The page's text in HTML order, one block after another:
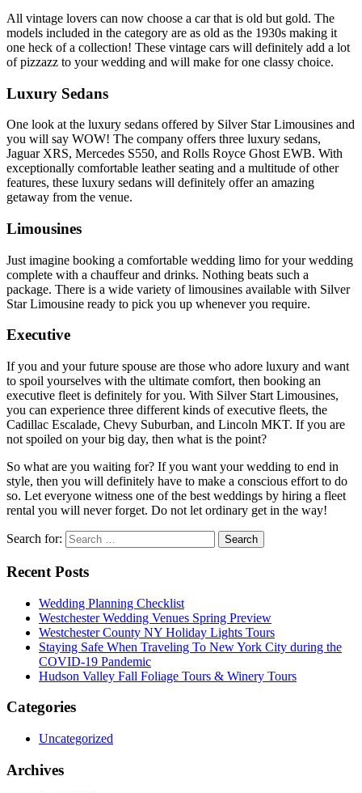
All vintage lovers can now choose a car that is old but gold. The
models included in the category are as old as the 1930s making it
one heck of a collection! These vintage cars will definitely add a lot
of pizzazz to your wedding and will make for one classy choice.
Luxury Sedans
One look at the luxury sedans offered by Silver Star Limousines and
you will say WOW! The company offers three luxury sedans,
Jaguar XRS, Mercedes S550, and Rolls Royce Ghost EWB. With
exceptionally comfortable leather seating and a multitude of other
features, these luxury sedans will definitely offer an amazing
getaway from the venue.
Limousines
Just imagine booking a comfortable wedding limo for your wedding
complete with a chauffeur and drinks. Nothing beats such a
package. There is a wide variety of limousines available with Silver
Star Limousine ready to pick you up whenever you require.
Executive
If you and your future spouse are those who adore luxury and want
to spoil yourselves with the ultimate comfort, then booking an
executive fleet is definitely for you. With Silver Start Limousines,
you can experience three different kinds of executive fleets, the
Cadillac Escalade, Chevy Suburban, and Lincoln MKT. If you are
not spoiled on your big day, then what is the point?
So what are you waiting for? If you want your wedding to end in
style, then you will definitely have to make a conscious effort to do
so. Let everyone witness one of the best weddings by hiring a fleet
rental you will never forget. Do not let ordinary get in the way!
Search for:
Recent Posts
Wedding Planning Checklist
Westchester Wedding Venues Spring Preview
Westchester County NY Holiday Lights Tours
Staying Safe When Traveling To New York City during the
COVID-19 Pandemic
Hudson Valley Fall Foliage Tours & Winery Tours
Categories
Uncategorized
Archives